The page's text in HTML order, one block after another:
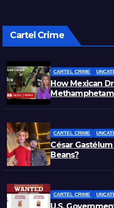
Cartel Crime
CARTEL CRIME
How Mexican
CARTEL CRIME
César
Beans?
CARTEL CRIME